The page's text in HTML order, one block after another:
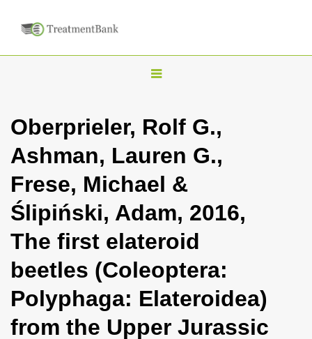
T
g
l
n
a
i
g
a
t
i
Oberprieler, Rolf G.,
Ashman, Lauren G.,
Frese, Michael &
Ślipiński, Adam, 2016,
The first elateroid
beetles (Coleoptera:
Polyphaga: Elateroidea)
from the Upper Jurassic